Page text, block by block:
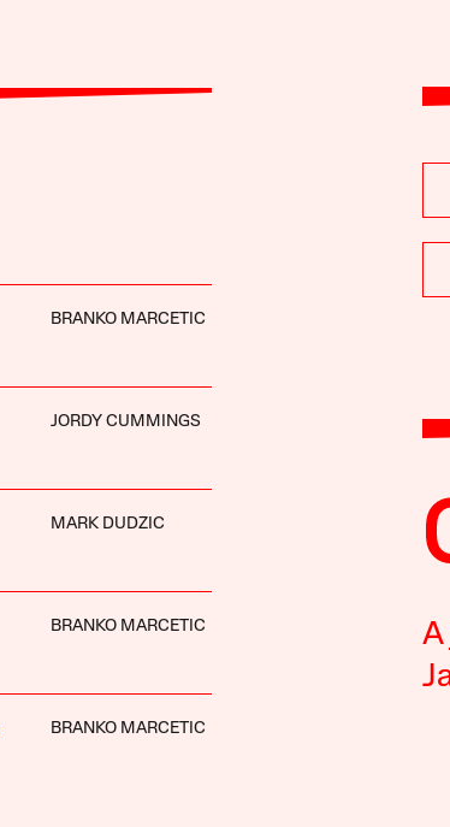
BRANKO MARCETIC
JORDY CUMMINGS
MARK DUDZIC
BRANKO MARCETIC
BRANKO MARCETIC
A